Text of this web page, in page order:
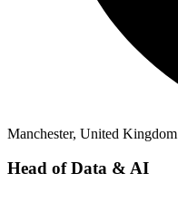
Manchester, United Kingdom
Head of Data & AI